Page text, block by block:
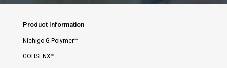
Product Information
Nichigo G-Polymer™
GOHSENX™